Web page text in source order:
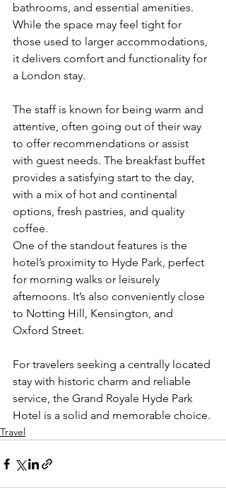
bathrooms, and essential amenities.
While the space may feel tight for
those used to larger accommodations,
it delivers comfort and functionality for
a London stay.
The staff is known for being warm and
attentive, often going out of their way
to offer recommendations or assist
with guest needs. The breakfast buffet
provides a satisfying start to the day,
with a mix of hot and continental
options, fresh pastries, and quality
coffee.
One of the standout features is the
hotel’s proximity to Hyde Park, perfect
for morning walks or leisurely
afternoons. It’s also conveniently close
to Notting Hill, Kensington, and
Oxford Street.
For travelers seeking a centrally located
stay with historic charm and reliable
service, the Grand Royale Hyde Park
Hotel is a solid and memorable choice.
Travel